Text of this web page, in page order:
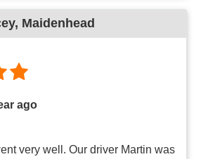
, Maidenhead
ago
very well. Our driver Martin was